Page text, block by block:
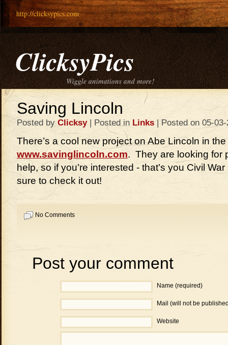
http://clicksypics.com
ClicksyPics
Wiggle animations and more!
Saving Lincoln
Posted by Clicksy| Posted in Links| Posted on 05-03-
There’s a cool new project on Abe Lincoln in
www.savinglincoln.com. They are looking for
help, so if you’re interested - that’s you Civil
sure to check it out!
No Comments
Post your comment
Name (required)
Mail (will not be
Website